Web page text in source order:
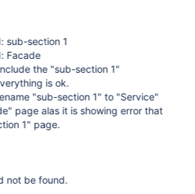
sub-section 1
Facade
the "sub-section 1"
is ok.
"sub-section 1" to "Service"
page alas it is showing error that
1" page.
not be found.